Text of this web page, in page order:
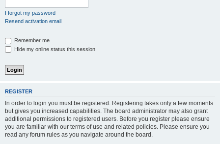
I forgot my password
Resend activation email
Remember me
Hide my online status this session
REGISTER
In order to login you must be registered. Registering takes only a few moments
but gives you increased capabilities. The board administrator may also grant
additional permissions to registered users. Before you register please ensure
you are familiar with our terms of use and related policies. Please ensure you
read any forum rules as you navigate around the board.